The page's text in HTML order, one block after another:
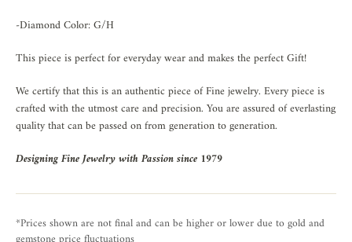
-Diamond Color: G/H
This piece is perfect for everyday wear and makes the perfect Gift!
We certify that this is an authentic piece of Fine jewelry. Every piece is
crafted with the utmost care and precision. You are assured of everlasting
quality that can be passed on from generation to generation.
Designing Fine Jewelry with Passion since 1979
*Prices shown are not final and can be higher or lower due to gold and